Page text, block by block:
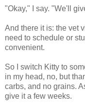
"Okay," I say. "We'll
And there it is: the vet
need to schedule or
convenient.
So I switch Kitty to
in my head, no, but
carbs, and no grains.
give it a few weeks.